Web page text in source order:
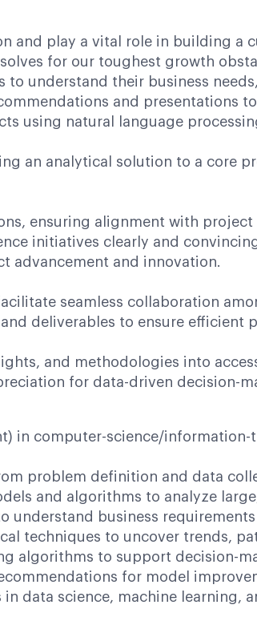
and play a vital role in building
for our toughest growth
understand their business
and presentations
using natural language
an analytical solution to a core
ensuring alignment with project
initiatives clearly and
advancement and innovation.
seamless collaboration
deliverables to ensure efficient
and methodologies into
for data-driven decision-
computer-science/information-
problem definition and data
and algorithms to analyze
business requirements
to uncover trends,
to support decision-
for model
science, machine learning,